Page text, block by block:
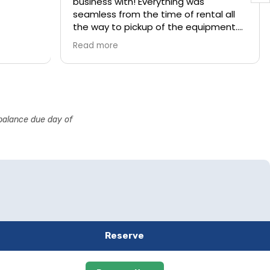
seamless from the time of rental all
the way to pickup of the equipment.
They arrived exactly within the
timeframe request and quickly and
professionally setup the water slide,
They came the next day to pick up
Read more
due day of
Reserve